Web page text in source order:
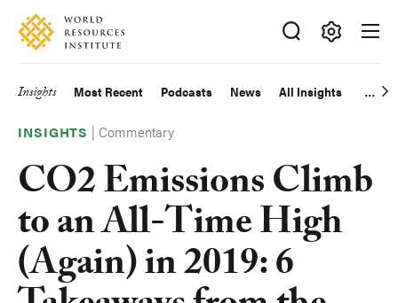
Skip
main
Accessibility
Making
Big
Happen
Main
navigation
Insights Most Recent Podcasts News All Insights
INSIGHTS |Commentary
CO2 Emissions Climb
to an All-Time High
(Again) in 2019: 6